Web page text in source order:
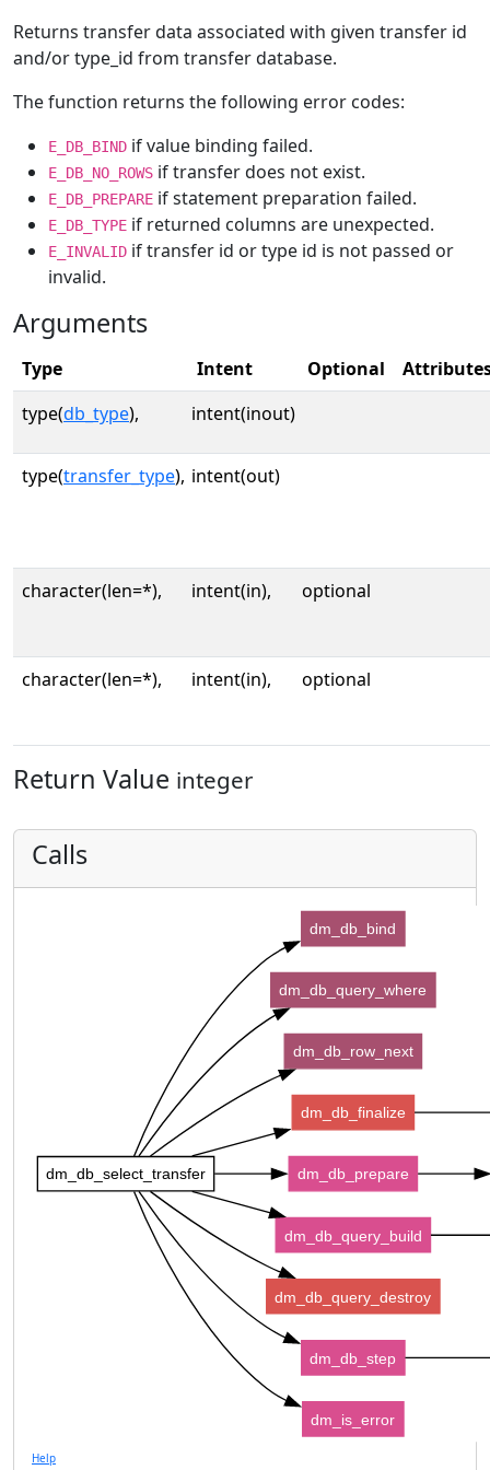
Returns transfer data associated with given transfer id
and/or type_id from transfer database.
The function returns the following error codes:
E_DB_BIND if value binding failed.
E_DB_NO_ROWS if transfer does not exist.
E_DB_PREPARE if statement preparation failed.
E_DB_TYPE if returned columns are unexpected.
E_INVALID if transfer id or type id is not passed or
invalid.
Arguments
Type Intent Optional
type(db_type), intent(inout)
type(transfer_type), intent(out)
character(len=*), intent(in), optional
character(len=*), intent(in), optional
Return Value integer
Calls
dm_db_select_transfer
dm_db_bind
dm_db_query_where
dm_db_row_next
dm_db_finalize
dm_db_prepare
dm_db_query_build
dm_db_query_destroy
dm_db_step
dm_is_error
Help